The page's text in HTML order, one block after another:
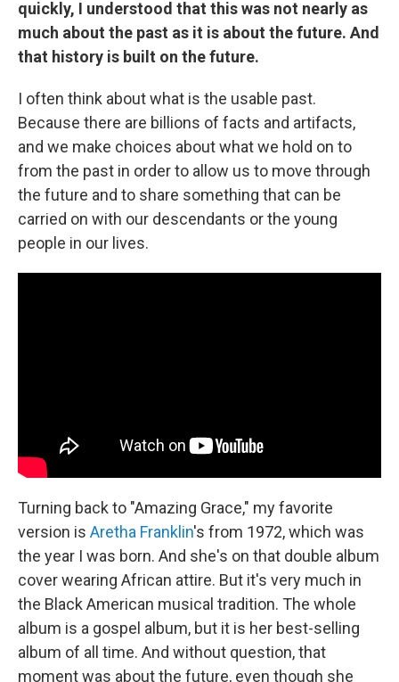
quickly, I understood that this was not nearly as
much about the past as it is about the future. And
that history is built on the future.
I often think about what is the usable past.
Because there are billions of facts and artifacts,
and we make choices about what we hold on to
from the past in order to allow us to move through
the future and to share something that can be
carried on with our descendants or the young
people in our lives.
Turning back to "Amazing Grace," my favorite
version is Aretha Franklin's from 1972, which was
the year I was born. And she's on that double album
cover wearing African attire. But it's very much in
the Black American musical tradition. The whole
album is a gospel album, but it is her best-selling
album of all time. And without question, that
moment was about the future, even though she